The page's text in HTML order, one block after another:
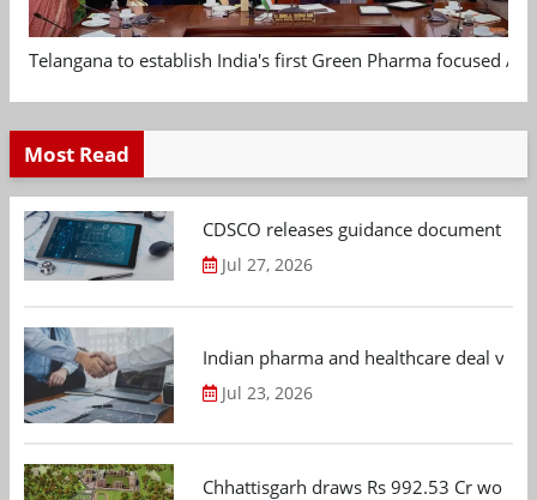
Telangana to establish India's first Green Pharma focused
Most Read
CDSCO releases guidance document
Jul 27, 2026
Indian pharma and healthcare deal
Jul 23, 2026
Chhattisgarh draws Rs 992.53 Cr